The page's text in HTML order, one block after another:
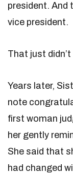
president. And
vice president.
That just
Years later,
note
first woman
her gently
She said that
had changed